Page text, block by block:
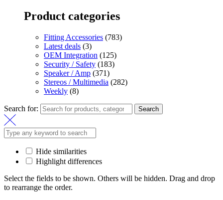
Product categories
Fitting Accessories (783)
Latest deals (3)
OEM Integration (125)
Security / Safety (183)
Speaker / Amp (371)
Stereos / Multimedia (282)
Weekly (8)
Search for: Search
Hide similarities
Highlight differences
Select the fields to be shown. Others will be hidden. Drag and drop
to rearrange the order.